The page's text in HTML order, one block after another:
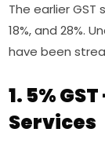
The earlier GST
18%, and 28%.
have been
1. 5%
Services